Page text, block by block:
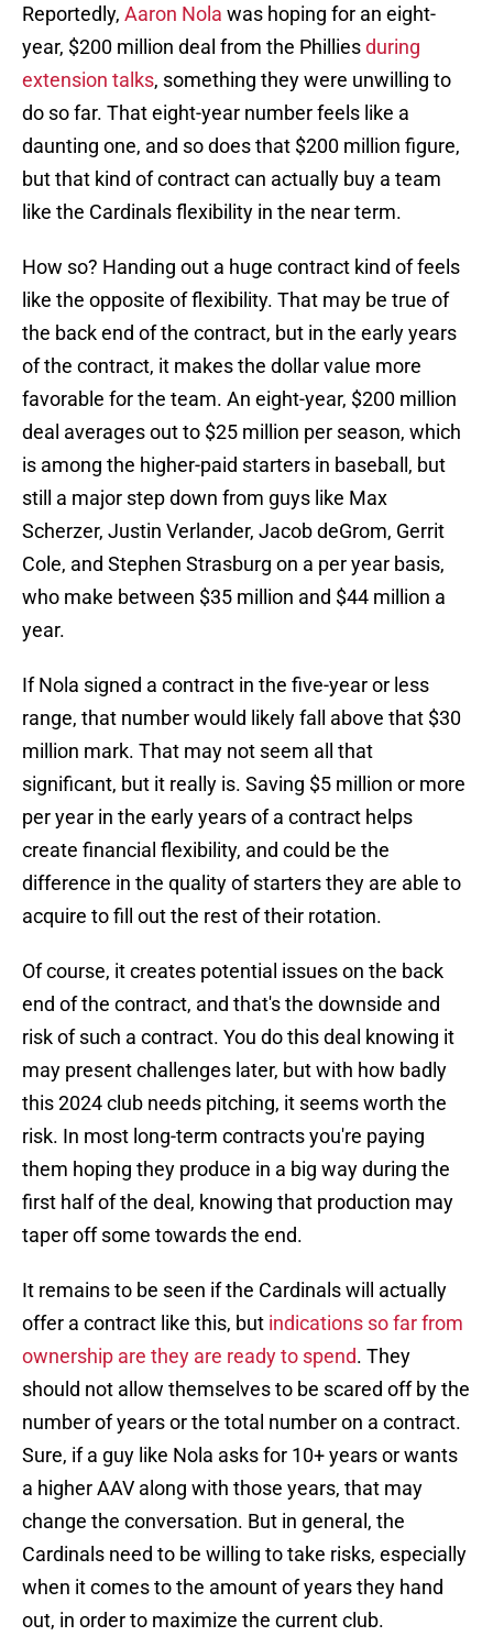
Reportedly, Aaron Nola was hoping for an eight-
year, $200 million deal from the Philliesduring
extension talks, something they were unwilling to
do so far. That eight-year number feels like a
daunting one, and so does that $200 million figure,
but that kind of contract can actually buy a team
like the Cardinals flexibility in the near term.
How so? Handing out a huge contract kind of feels
like the opposite of flexibility. That may be true of
the back end of the contract, but in the early years
of the contract, it makes the dollar value more
favorable for the team. An eight-year, $200 million
deal averages out to $25 million per season, which
is among the higher-paid starters in baseball, but
still a major step down from guys like Max
Scherzer, Justin Verlander, Jacob deGrom, Gerrit
Cole, and Stephen Strasburg on a per year basis,
who make between $35 million and $44 million a
year.
If Nola signed a contract in the five-year or less
range, that number would likely fall above that $30
million mark. That may not seem all that
significant, but it really is. Saving $5 million or more
per year in the early years of a contract helps
create financial flexibility, and could be the
difference in the quality of starters they are able to
acquire to fill out the rest of their rotation.
Of course, it creates potential issues on the back
end of the contract, and that's the downside and
risk of such a contract. You do this deal knowing it
may present challenges later, but with how badly
this 2024 club needs pitching, it seems worth the
risk. In most long-term contracts you're paying
them hoping they produce in a big way during the
first half of the deal, knowing that production may
taper off some towards the end.
It remains to be seen if the Cardinals will actually
offer a contract like this, but indications so far from
ownership are they are ready to spend. They
should not allow themselves to be scared off by the
number of years or the total number on a contract.
Sure, if a guy like Nola asks for 10+ years or wants
a higher AAV along with those years, that may
change the conversation. But in general, the
Cardinals need to be willing to take risks, especially
when it comes to the amount of years they hand
out, in order to maximize the current club.